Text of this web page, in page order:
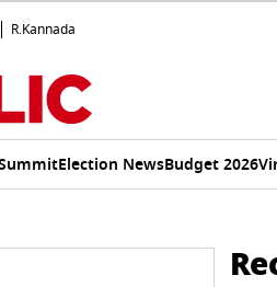
R.Kannada
Election NewsBudget 2026